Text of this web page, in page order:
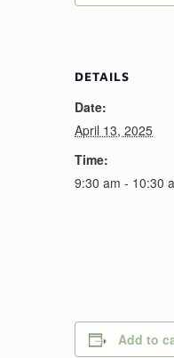
DETAILS
Date:
April 13, 2025
Time:
9:30 am - 10:30
Add to